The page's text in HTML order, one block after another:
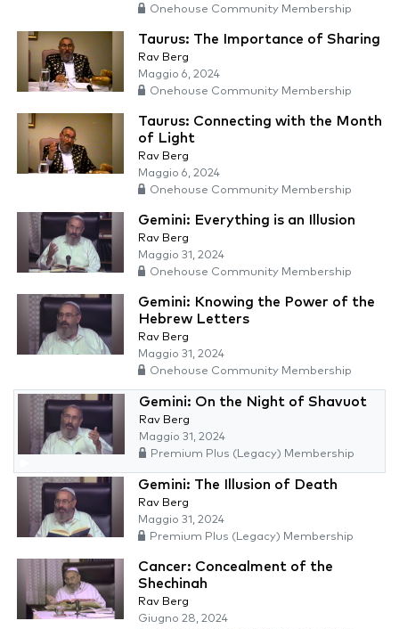
Onehouse Community Membership
Taurus: The Importance of Sharing
Rav Berg
Maggio 6, 2024
Onehouse Community Membership
Taurus: Connecting with the Month
of Light
Rav Berg
Maggio 6, 2024
Onehouse Community Membership
Gemini: Everything is an Illusion
Rav Berg
Maggio 31, 2024
Onehouse Community Membership
Gemini: Knowing the Power of the
Hebrew Letters
Rav Berg
Maggio 31, 2024
Onehouse Community Membership
Gemini: On the Night of Shavuot
Rav Berg
Maggio 31, 2024
Premium Plus (Legacy) Membership
Gemini: The Illusion of Death
Rav Berg
Maggio 31, 2024
Premium Plus (Legacy) Membership
Cancer: Concealment of the
Shechinah
Rav Berg
Giugno 28, 2024